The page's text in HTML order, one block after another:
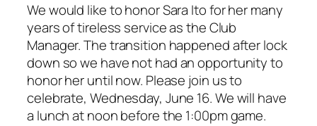
We would like to honor Sara Ito for her many
years of tireless service as the Club
Manager. The transition happened after lock
down so we have not had an opportunity to
honor her until now. Please join us to
celebrate, Wednesday, June 16. We will have
a lunch at noon before the 1:00pm game.